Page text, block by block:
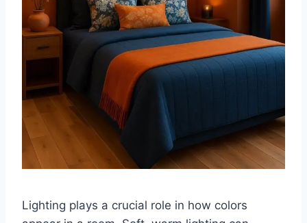
Lighting plays a crucial role in how colors